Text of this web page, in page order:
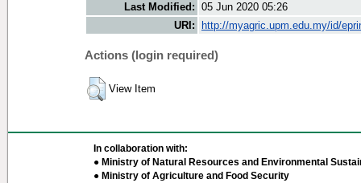
Last Modified: 05 Jun 2020 05:26
URI:
http://myagric.upm.edu.my/id/
Actions (login required)
View Item
In collaboration with:
● Ministry of Natural Resources and Environmental
● Ministry of Agriculture and Food Security